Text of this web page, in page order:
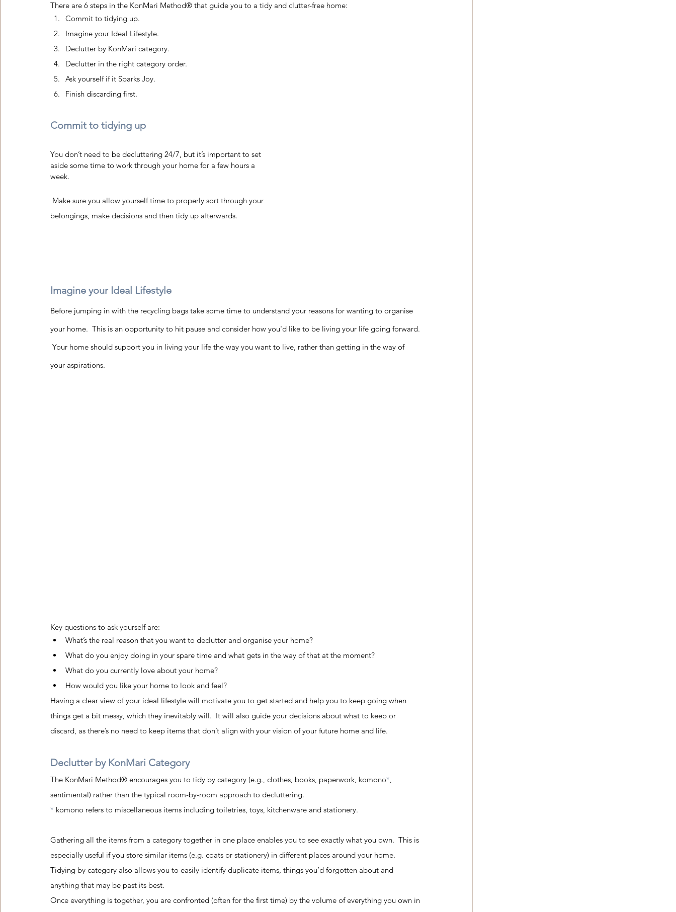
There are 6 steps in the KonMari Method® that guide you to a tidy and clutter-free home:
Commit to tidying up.
Imagine your Ideal Lifestyle.
Declutter by KonMari category.
Declutter in the right category order.
Ask yourself if it Sparks Joy.
Finish discarding first.
Commit to tidying up
You don’t need to be decluttering 24/7, but it’s important to set
aside some time to work through your home for a few hours a
week.
belongings, make decisions and then tidy up afterwards.
Imagine your Ideal Lifestyle
Before jumping in with the recycling bags take some time to understand your reasons for wanting to organise
your home.  This is an opportunity to hit pause and consider how you'd like to be living your life going forward.
Your home should support you in living your life the way you want to live, rather than getting in the way of
your aspirations.
Key questions to ask yourself are:
What’s the real reason that you want to declutter and organise your home?
What do you enjoy doing in your spare time and what gets in the way of that at the moment?
What do you currently love about your home?
How would you like your home to look and feel?
Having a clear view of your ideal lifestyle will motivate you to get started and help you to keep going when
things get a bit messy, which they inevitably will.  It will also guide your decisions about what to keep or
discard, as there’s no need to keep items that don’t align with your vision of your future home and life.
Declutter by KonMari Category
The KonMari Method® encourages you to tidy by category (e.g., clothes, books, paperwork, komono*,
sentimental) rather than the typical room-by-room approach to decluttering.
* komono refers to miscellaneous items including toiletries, toys, kitchenware and stationery.
Gathering all the items from a category together in one place enables you to see exactly what you own.  This is
especially useful if you store similar items (e.g. coats or stationery) in different places around your home.
Tidying by category also allows you to easily identify duplicate items, things you’d forgotten about and
anything that may be past its best.
Once everything is together, you are confronted (often for the first time) by the volume of everything you own in